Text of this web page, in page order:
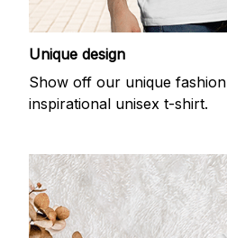
Unique design
Show off our unique
inspirational unisex t-shirt.